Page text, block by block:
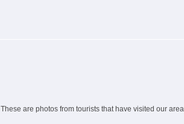
These are photos from tourists that have visited our area.